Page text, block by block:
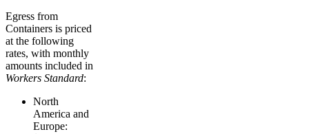
Egress from
Containers is priced
at the following
rates, with monthly
amounts included in
Workers Standard:
North
America and
Europe: